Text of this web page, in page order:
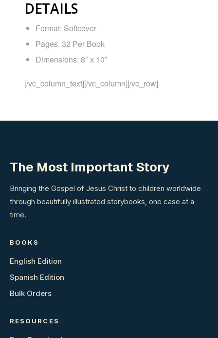
DETAILS
Format: Softcover
Pages: 32 Per Book
Dimensions: 8″ x 10″
[/vc_column_text][/vc_column][/vc_row]
The Most Important Story
Bringing the Gospel of Jesus Christ to children worldwide
through beautifully illustrated storybooks, one case at a
time.
BOOKS
English Edition
Spanish Edition
Bulk Orders
RESOURCES